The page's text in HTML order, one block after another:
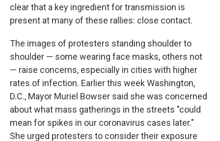
clear that a key ingredient for transmission is
present at many of these rallies: close contact.
The images of protesters standing shoulder to
shoulder — some wearing face masks, others not
— raise concerns, especially in cities with higher
rates of infection. Earlier this week Washington,
D.C., Mayor Muriel Bowser said she was concerned
about what mass gatherings in the streets "could
mean for spikes in our coronavirus cases later."
She urged protesters to consider their exposure